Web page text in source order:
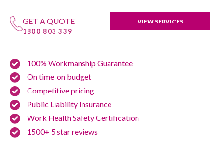
GET A QUOTE
1800 803 339
VIEW SERVICES
100% Workmanship Guarantee
On time, on budget
Competitive pricing
Public Liability Insurance
Work Health Safety Certification
1500+ 5 star reviews